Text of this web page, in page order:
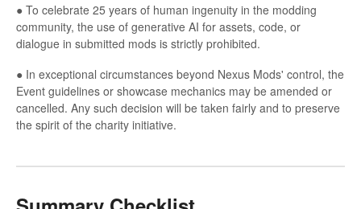
● To celebrate 25 years of human ingenuity in the modding
community, the use of generative AI for assets, code, or
dialogue in submitted mods is strictly prohibited.
● In exceptional circumstances beyond Nexus Mods' control, the
Event guidelines or showcase mechanics may be amended or
cancelled. Any such decision will be taken fairly and to preserve
the spirit of the charity initiative.